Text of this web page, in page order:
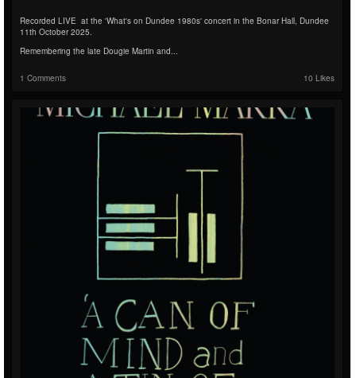
Recorded LIVE at the 'What's on Dundee 1980s' concert in the Bonar Hall, Dundee
11th October 2025.
Remembering the late Dougie Martin and...
1 Comments 10 Likes